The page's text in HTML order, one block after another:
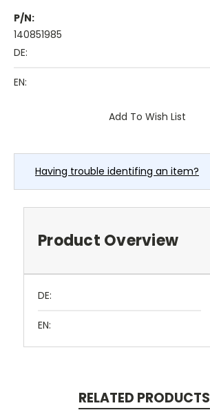
P/N:
140851985
DE:
EN:
Add To Wish List
Having trouble identifing an item?
Product Overview
DE:
EN:
RELATED PRODUCTS